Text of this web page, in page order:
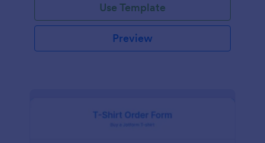
Use Template
Preview